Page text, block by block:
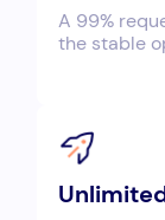
A 99%
the stable